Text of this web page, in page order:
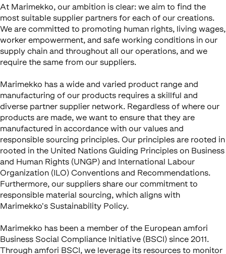
At Marimekko, our ambition is clear: we aim to find the
most suitable supplier partners for each of our creations.
We are committed to promoting human rights, living wages,
worker empowerment, and safe working conditions in our
supply chain and throughout all our operations, and we
require the same from our suppliers.
Marimekko has a wide and varied product range and
manufacturing of our products requires a skillful and
diverse partner supplier network. Regardless of where our
products are made, we want to ensure that they are
manufactured in accordance with our values and
responsible sourcing principles. Our principles are rooted in
rooted in the United Nations Guiding Principles on Business
and Human Rights (UNGP) and International Labour
Organization (ILO) Conventions and Recommendations.
Furthermore, our suppliers share our commitment to
responsible material sourcing, which aligns with
Marimekko's Sustainability Policy.
Marimekko has been a member of the European amfori
Business Social Compliance Initiative (BSCI) since 2011.
Through amfori BSCI, we leverage its resources to monitor